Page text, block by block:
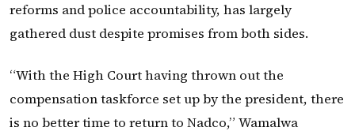
reforms and police accountability, has largely
gathered dust despite promises from both sides.
“With the High Court having thrown out the
compensation taskforce set up by the president, there
is no better time to return to Nadco,” Wamalwa